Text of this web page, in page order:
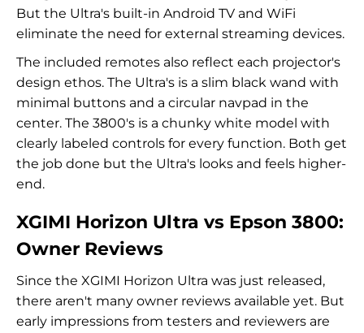
But the Ultra's built-in Android TV and WiFi
eliminate the need for external streaming devices.
The included remotes also reflect each projector's
design ethos. The Ultra's is a slim black wand with
minimal buttons and a circular navpad in the
center. The 3800's is a chunky white model with
clearly labeled controls for every function. Both get
the job done but the Ultra's looks and feels higher-
end.
XGIMI Horizon Ultra vs Epson 3800:
Owner Reviews
Since the XGIMI Horizon Ultra was just released,
there aren't many owner reviews available yet. But
early impressions from testers and reviewers are